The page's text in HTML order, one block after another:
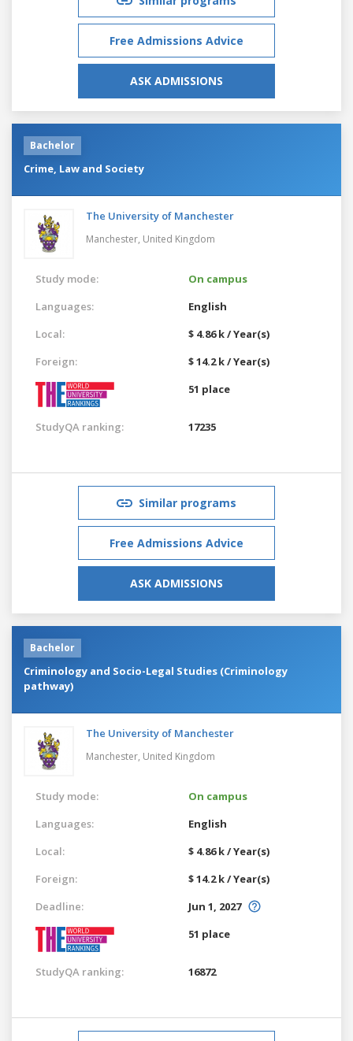
Free Admissions Advice
ASK ADMISSIONS
Bachelor
Crime, Law and Society
The University of Manchester
Manchester, United Kingdom
Study mode:
On campus
Languages:
English
Local:
$ 4.86 k / Year(s)
Foreign:
$ 14.2 k / Year(s)
51 place
StudyQA ranking: 17235
Similar programs
Free Admissions Advice
ASK ADMISSIONS
Bachelor
Criminology and Socio-Legal Studies (Criminology
pathway)
The University of Manchester
Manchester, United Kingdom
Study mode:
On campus
Languages:
English
Local:
$ 4.86 k / Year(s)
Foreign:
$ 14.2 k / Year(s)
Deadline:
Jun 1, 2027
51 place
StudyQA ranking: 16872